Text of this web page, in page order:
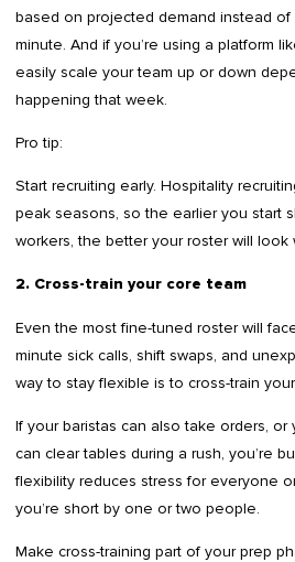
based on projected demand instead of
minute. And if you’re using a platform
easily scale your team up or down
happening that week.
Pro tip:
Start recruiting early. Hospitality
peak seasons, so the earlier you start
workers, the better your roster will look
2. Cross-train your core team
Even the most fine-tuned roster will
minute sick calls, shift swaps, and
way to stay flexible is to cross-train
If your baristas can also take orders,
can clear tables during a rush, you’re
flexibility reduces stress for everyone
you’re short by one or two people.
Make cross-training part of your prep